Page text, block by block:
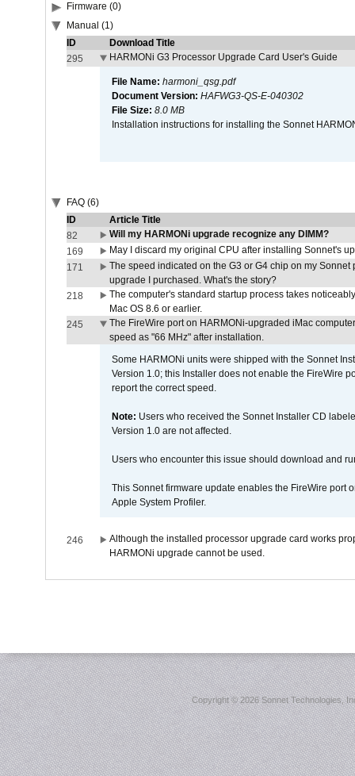
Firmware (0)
Manual (1)
ID
Download Title
295
HARMONi G3 Processor Upgrade Card User's Guide
File Name: harmoni_qsg.pdf
Document Version: HAFWG3-QS-E-040302
File Size: 8.0 MB
Installation instructions for installing the Sonnet
FAQ (6)
ID
Article Title
82
Will my HARMONi upgrade recognize any DIMM?
169
May I discard my original CPU after installing Sonnet's
171
The speed indicated on the G3 or G4 chip on my
upgrade I purchased. What's the story?
218
The computer's standard startup process takes
Mac OS 8.6 or earlier.
245
The FireWire port on HARMONi-upgraded iMac
speed as "66 MHz" after installation.
Some HARMONi units were shipped with the Sonnet
Version 1.0; this Installer does not enable the FireWire
report the correct speed.
Note: Users who received the Sonnet Installer CD
Version 1.0 are not affected.
Users who encounter this issue should download and
This Sonnet firmware update enables the FireWire port
Apple System Profiler.
246
Although the installed processor upgrade card works
HARMONi upgrade cannot be used.
Copyright ©2026 Sonnet Technologies,